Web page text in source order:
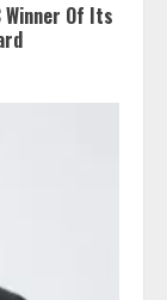
Of Its
律事務所を
て 企業法
で実態調査